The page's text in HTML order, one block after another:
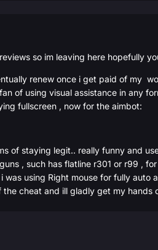
so im leaving here hopefully
renew once i get paid of my
of using visual assistance in any
fullscreen , now for the aimbot:
of staying legit.. really funny and
, such has flatline r301 or r99 ,
using Right mouse for fully
cheat and ill gladly get my hands